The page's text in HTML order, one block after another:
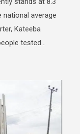
average
Kateeba
tested...